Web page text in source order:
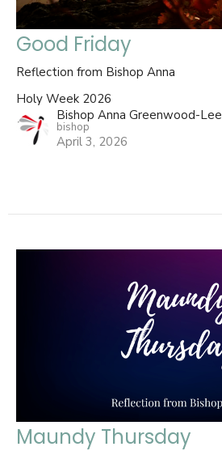
Good Friday
Reflection from Bishop Anna
Holy Week 2026
Bishop Anna Greenwood-Lee
bishop
April 3, 2026
Maundy Thursday